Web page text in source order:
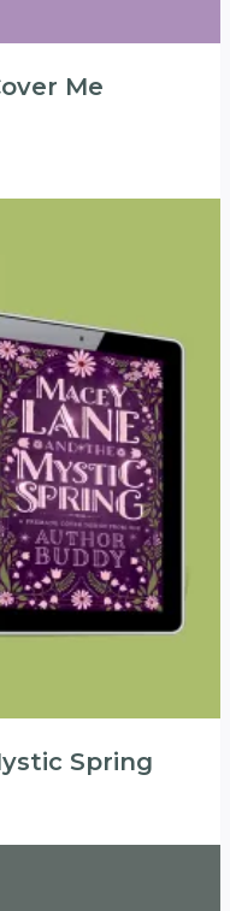
Me
Spring